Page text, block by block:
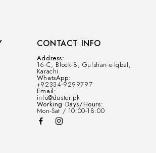
CONTACT INFO
Address:
16-C, Block-8, Gulshan-e-Iqbal,
Karachi.
WhatsApp:
+92334-9299797
Email:
info@duster.pk
Working Days/Hours:
Mon-Sat / 10:00-18:00